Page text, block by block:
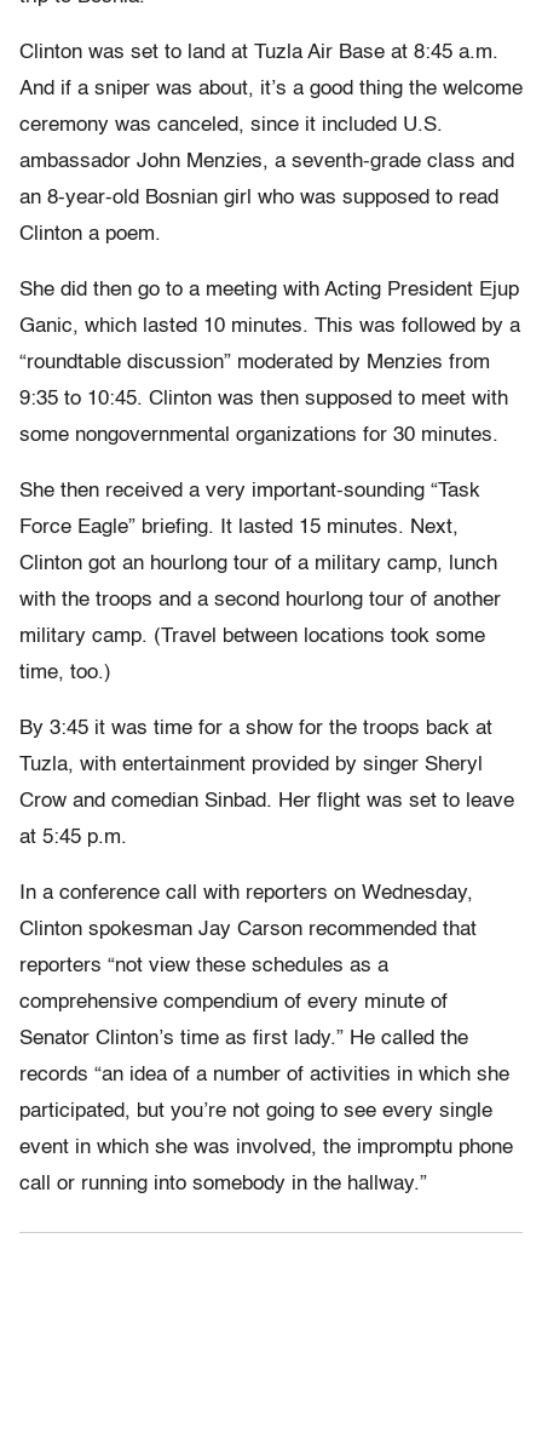
Clinton was set to land at Tuzla Air Base at 8:45 a.m.
And if a sniper was about, it’s a good thing the welcome
ceremony was canceled, since it included U.S.
ambassador John Menzies, a seventh-grade class and
an 8-year-old Bosnian girl who was supposed to read
Clinton a poem.
She did then go to a meeting with Acting President Ejup
Ganic, which lasted 10 minutes. This was followed by a
“roundtable discussion” moderated by Menzies from
9:35 to 10:45. Clinton was then supposed to meet with
some nongovernmental organizations for 30 minutes.
She then received a very important-sounding “Task
Force Eagle” briefing. It lasted 15 minutes. Next,
Clinton got an hourlong tour of a military camp, lunch
with the troops and a second hourlong tour of another
military camp. (Travel between locations took some
time, too.)
By 3:45 it was time for a show for the troops back at
Tuzla, with entertainment provided by singer Sheryl
Crow and comedian Sinbad. Her flight was set to leave
at 5:45 p.m.
In a conference call with reporters on Wednesday,
Clinton spokesman Jay Carson recommended that
reporters “not view these schedules as a
comprehensive compendium of every minute of
Senator Clinton’s time as first lady.” He called the
records “an idea of a number of activities in which she
participated, but you’re not going to see every single
event in which she was involved, the impromptu phone
call or running into somebody in the hallway.”